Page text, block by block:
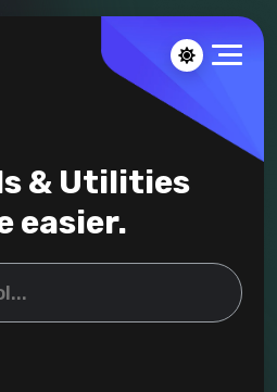
& Utilities
easier.